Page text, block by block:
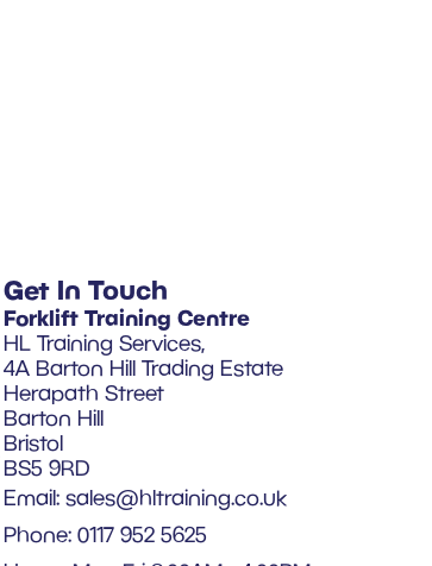
Get In Touch
Forklift Training Centre
HL Training Services,
4A Barton Hill Trading Estate
Herapath Street
Barton Hill
Bristol
BS5 9RD
Email: sales@hltraining.co.uk
Phone: 0117 952 5625